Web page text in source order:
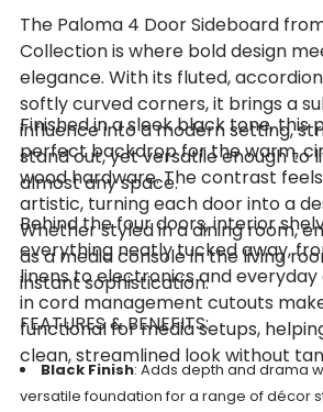
The Paloma 4 Door Sideboard
Collection is where bold design
elegance. With its fluted,
softly curved corners, it brings a
influence into a modern setting,
stand out, yet versatile enough to
almost any space.
Finished in a sleek black tone, this
perfect backdrop for the warm,
wood hardware. The contrast
artistic, turning each door into a
Whether styled in a dining room,
as a media console in the living
instant sophistication.
Behind the four doors, interior
everything neatly tucked away,
linens to electronics and everyday
in cord management cutouts
functional for media setups,
clean, streamlined look without
FEATURES & BENEFITS:
Black Finish: Adds depth and drama
versatile foundation for a range of décor